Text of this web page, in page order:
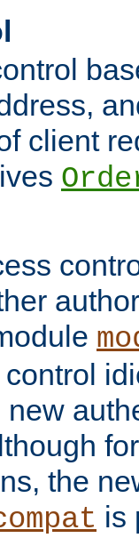
client
the
is